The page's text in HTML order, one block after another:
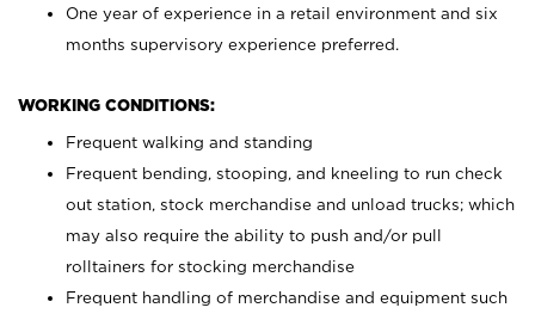
One year of experience in a retail environment and six
months supervisory experience preferred.
WORKING CONDITIONS:
Frequent walking and standing
Frequent bending, stooping, and kneeling to run check
out station, stock merchandise and unload trucks; which
may also require the ability to push and/or pull
rolltainers for stocking merchandise
Frequent handling of merchandise and equipment such